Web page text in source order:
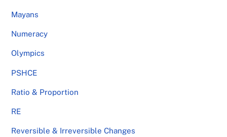
Mayans
Numeracy
Olympics
PSHCE
Ratio & Proportion
RE
Reversible & Irreversible Changes